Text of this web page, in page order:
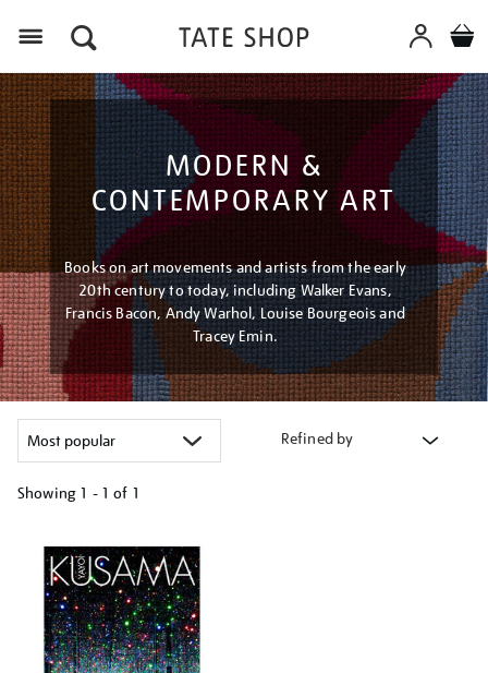
MODERN &
CONTEMPORARY ART
Books on art movements and artists from the early
20th century to today, including Walker Evans,
Francis Bacon, Andy Warhol, Louise Bourgeois and
Tracey Emin.
Refined by
Showing 1 - 1 of 1
your
results